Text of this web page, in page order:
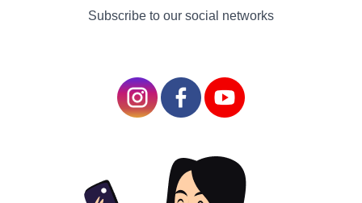
professional growth.
confidence, and make
informed decisions.
: Clarify your career goals and
identify areas where you could benefit from
Subscribe to our social networks